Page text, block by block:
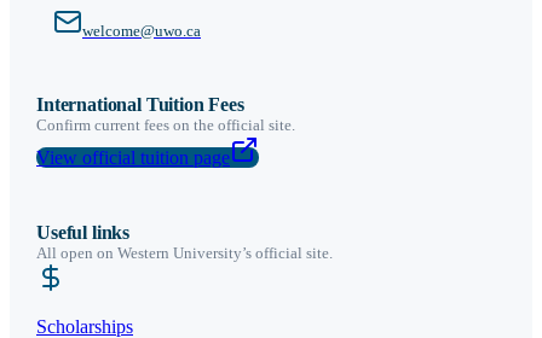
welcome@uwo.ca
International Tuition Fees
Confirm current fees on the official site.
View official tuition page
Useful links
All open on Western University’s official site.
Scholarships